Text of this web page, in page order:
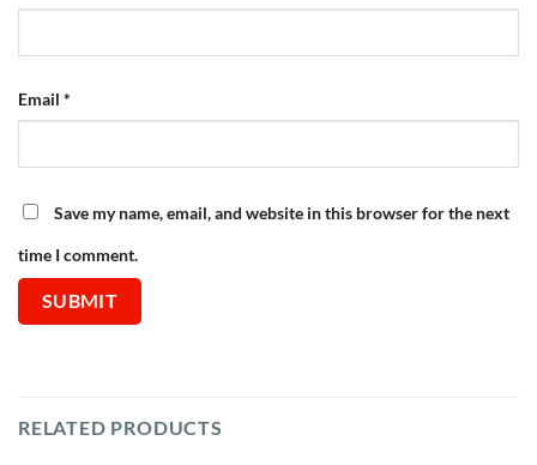
Email *
Save my name, email, and website in this browser for the next
time I comment.
RELATED PRODUCTS